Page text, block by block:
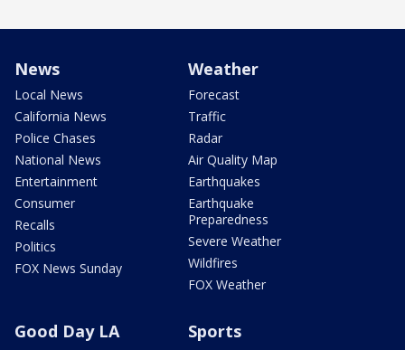
News
Local News
California News
Police Chases
National News
Entertainment
Consumer
Recalls
Politics
FOX News Sunday
Weather
Forecast
Traffic
Radar
Air Quality Map
Earthquakes
Earthquake
Preparedness
Severe Weather
Wildfires
FOX Weather
Good Day LA Sports